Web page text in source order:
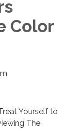
Color
Yourself to
The